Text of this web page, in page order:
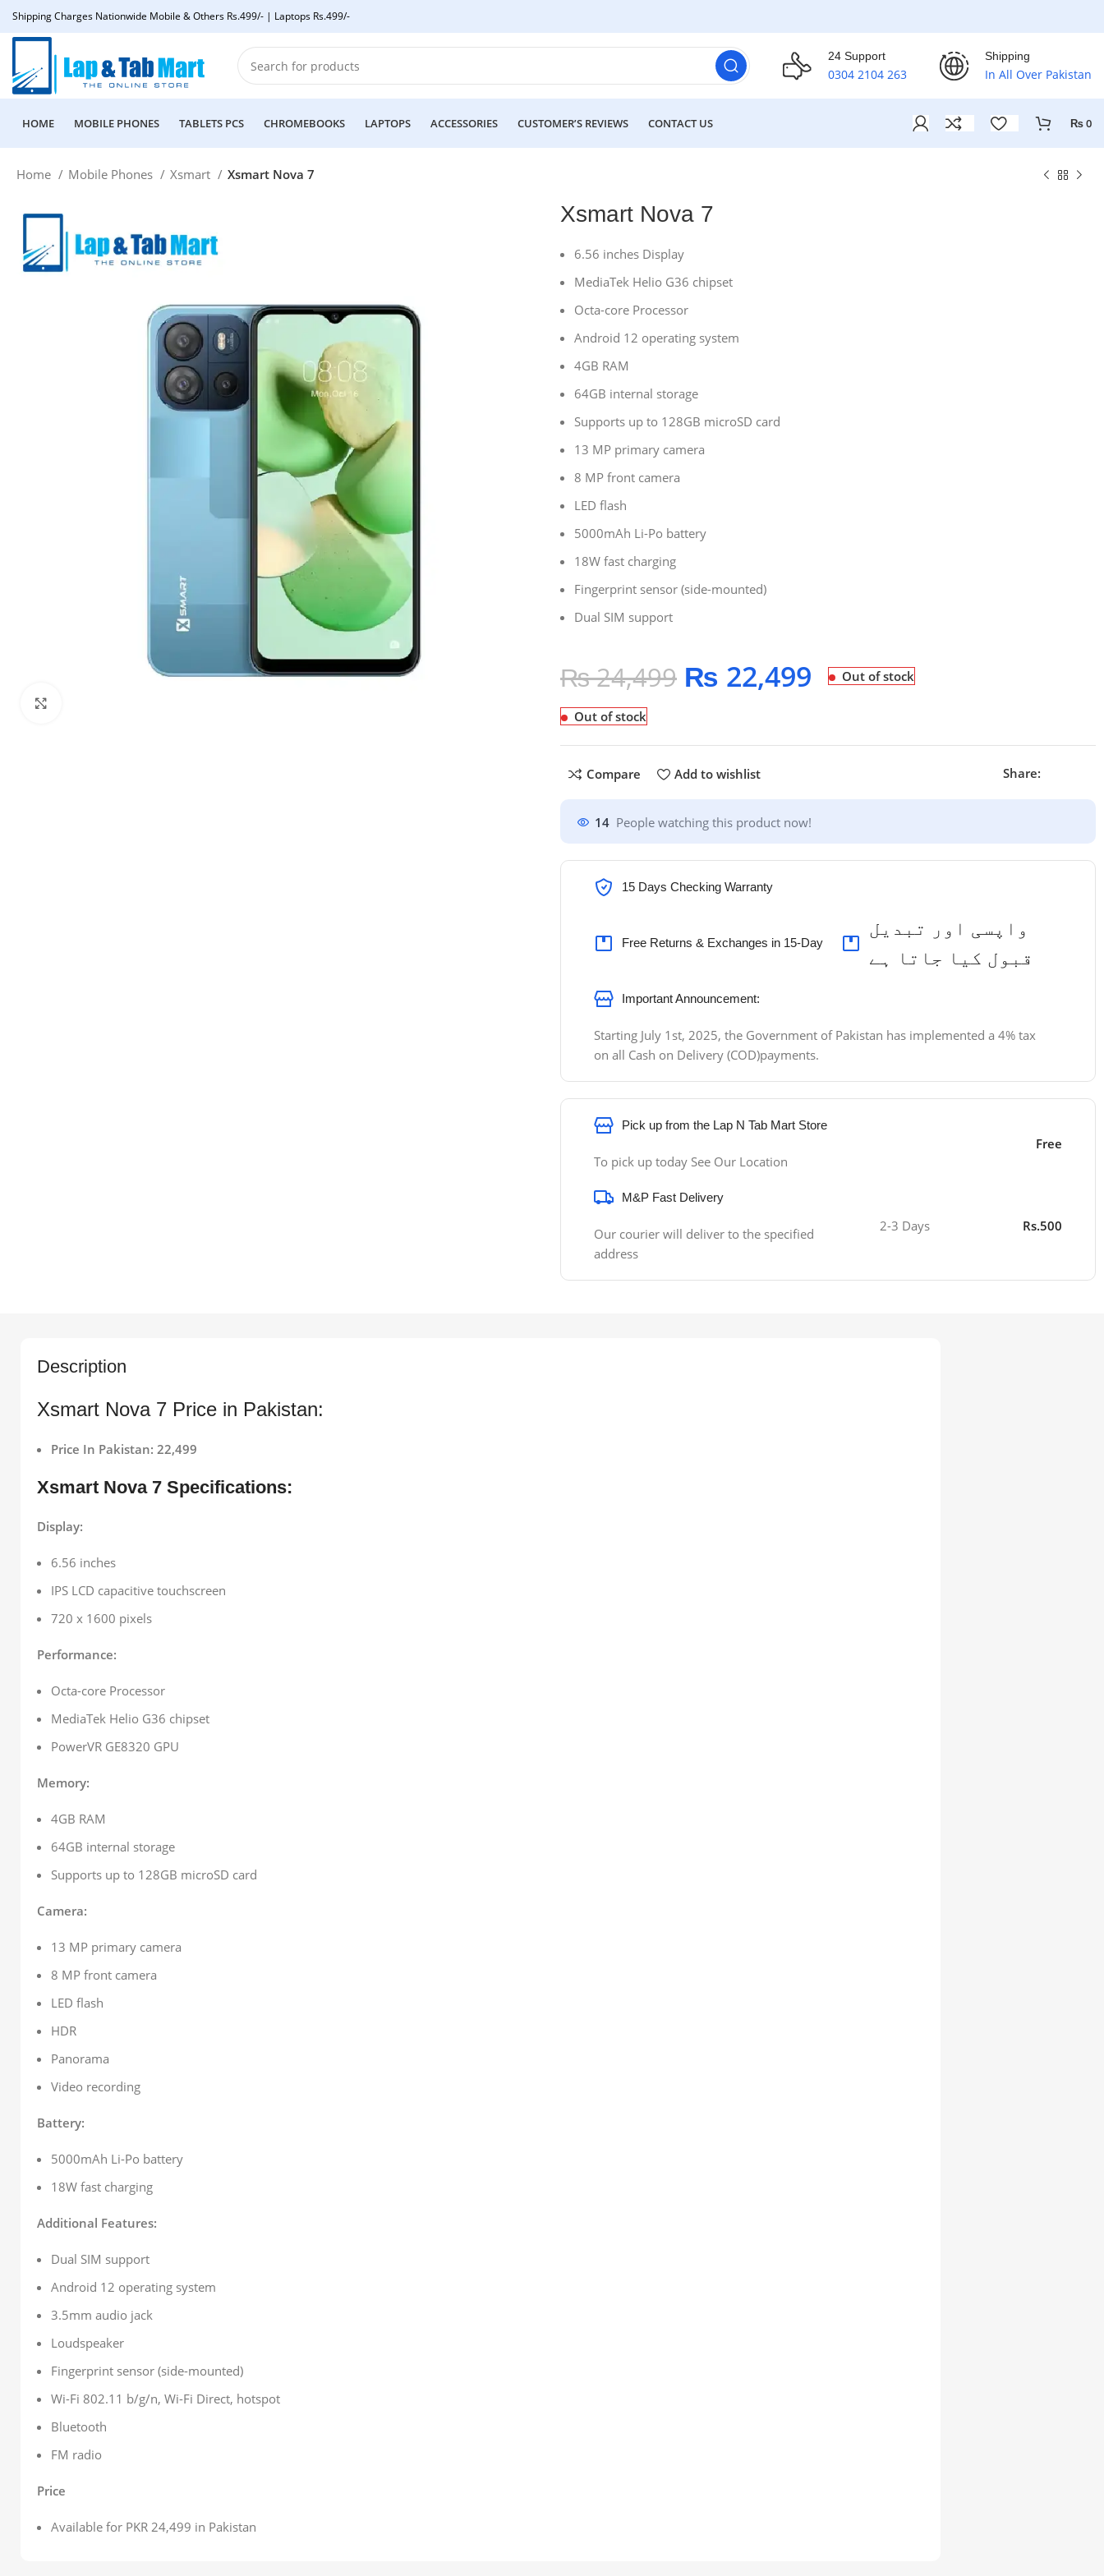
Shipping Charges Nationwide Mobile & Others Rs.499/- | Laptops Rs.499/-
24 Support
0304 2104 263
Shipping
In All Over Pakistan
HOME MOBILE PHONES TABLETS PCS CHROMEBOOKS LAPTOPS ACCESSORIES CUSTOMER’S REVIEWS CONTACT US ₨0
Home Mobile Phones Xsmart Xsmart Nova 7
Xsmart Nova 7
6.56 inches Display
MediaTek Helio G36 chipset
Octa-core Processor
Android 12 operating system
4GB RAM
64GB internal storage
Supports up to 128GB microSD card
13 MP primary camera
8 MP front camera
LED flash
5000mAh Li-Po battery
18W fast charging
Fingerprint sensor (side-mounted)
Dual SIM support
₨24,499 ₨ 22,499 Out of stock
Out of stock
Compare Add to wishlist Share:
14 People watching this product now!
15 Days Checking Warranty
Free Returns & Exchanges in 15-Day
واپسی اور تبدیل
قبول کیا جاتا ہے
Important Announcement:
Starting July 1st, 2025, the Government of Pakistan has implemented a 4% tax
on all Cash on Delivery (COD)payments.
Pick up from the Lap N Tab Mart Store
To pick up today See Our Location
Free
M&P Fast Delivery
Our courier will deliver to the specified
address
2-3 Days Rs.500
Description
Xsmart Nova 7 Price in Pakistan:
Price In Pakistan: 22,499
Xsmart Nova 7 Specifications:
Display:
6.56 inches
IPS LCD capacitive touchscreen
720 x 1600 pixels
Performance:
Octa-core Processor
MediaTek Helio G36 chipset
PowerVR GE8320 GPU
Memory:
4GB RAM
64GB internal storage
Supports up to 128GB microSD card
Camera:
13 MP primary camera
8 MP front camera
LED flash
HDR
Panorama
Video recording
Battery:
5000mAh Li-Po battery
18W fast charging
Additional Features:
Dual SIM support
Android 12 operating system
3.5mm audio jack
Loudspeaker
Fingerprint sensor (side-mounted)
Wi-Fi 802.11 b/g/n, Wi-Fi Direct, hotspot
Bluetooth
FM radio
Price
Available for PKR 24,499 in Pakistan